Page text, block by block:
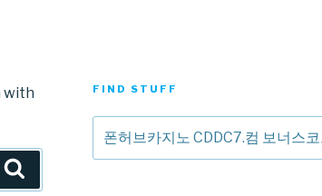
with FIND STUFF
for: